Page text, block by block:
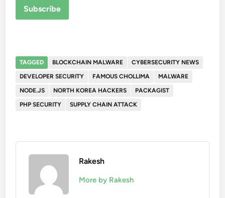
Subscribe
TAGGED BLOCKCHAIN MALWARE
CYBERSECURITY NEWS
DEVELOPER SECURITY
FAMOUS CHOLLIMA
MALWARE
NODE.JS
NORTH KOREA HACKERS
PACKAGIST
PHP SECURITY
SUPPLY CHAIN ATTACK
Rakesh
More by Rakesh